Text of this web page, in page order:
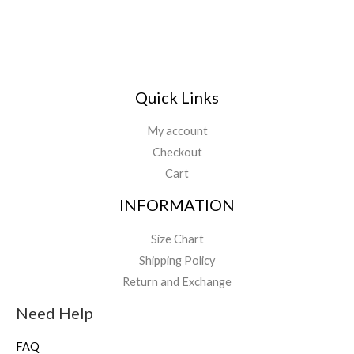
Quick Links
My account
Checkout
Cart
INFORMATION
Size Chart
Shipping Policy
Return and Exchange
Need Help
FAQ